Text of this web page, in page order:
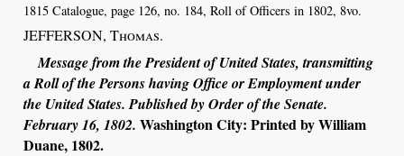
1815 Catalogue, page 126, no. 184, Roll of Officers in 1802, 8vo.
JEFFERSON,Thomas.
Message from the President of United States, transmitting
a Roll of the Persons having Office or Employment under
the United States. Published by Order of the Senate.
February 16, 1802.Washington City: Printed byWilliam
Duane, 1802.